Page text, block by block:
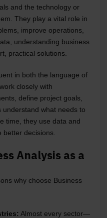
and the technology or
They play a vital role in
improve operations,
understanding business
practical solutions.
in both the language of
closely with
define project goals,
what needs to
time, they use data and
decisions.
Analysis as a
why choose Business
Almost every sector—